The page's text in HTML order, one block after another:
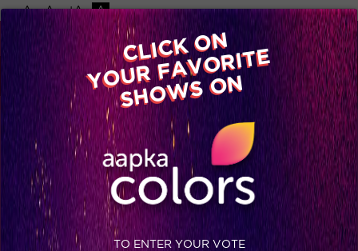
-A A +A A
Available on
Advertise with us
Home Shows Video Gallery Blog
CLICK ON
YOUR FAVORITE
SHOWS ON
TO ENTER YOUR VOTE